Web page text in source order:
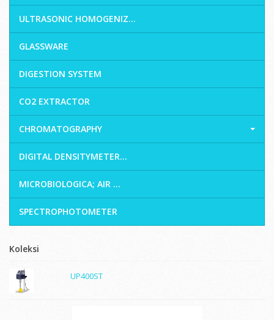
ULTRASONIC HOMOGENIZ...
GLASSWARE
DIGESTION SYSTEM
CO2 EXTRACTOR
CHROMATOGRAPHY
DIGITAL DENSITYMETER...
MICROBIOLOGICA; AIR ...
SPECTROPHOTOMETER
Koleksi
UP400ST